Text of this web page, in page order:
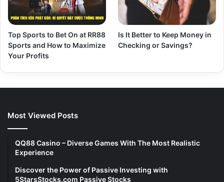
Top Sports to Bet On at RR88
Sports and How to Maximize
Your Profits
Is It Better to Keep Money in
Checking or Savings?
Most Viewed Posts
QQ88 Casino – Diverse Games With The Most Realistic
Experience
Discover the Power of Passive Investing with
5StarsStocks.com Passive Stocks